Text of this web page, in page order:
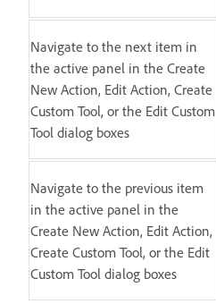
Navigate to the next item in
the active panel in the Create
New Action, Edit Action, Create
Custom Tool, or the Edit Custom
Tool dialog boxes
Navigate to the previous item
in the active panel in the
Create New Action, Edit Action,
Create Custom Tool, or the Edit
Custom Tool dialog boxes